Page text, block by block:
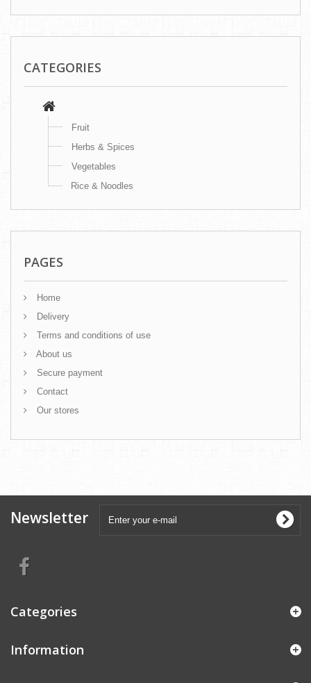
CATEGORIES
Fruit
Herbs & Spices
Vegetables
Rice & Noodles
PAGES
Home
Delivery
Terms and conditions of use
About us
Secure payment
Contact
Our stores
Newsletter
Categories
Information